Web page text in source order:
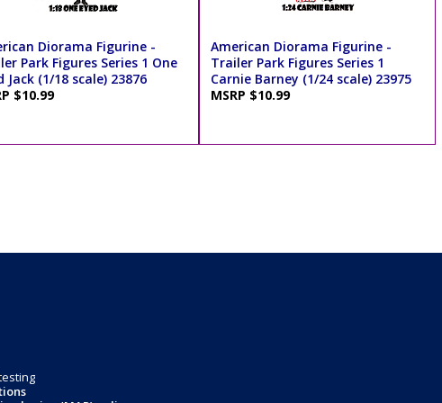
Diorama Figurine -
Park Figures Series 1 One
Jack (1/18 scale) 23876
$10.99
American Diorama Figurine -
Trailer Park Figures Series 1
Carnie Barney (1/24 scale) 23975
MSRP $10.99